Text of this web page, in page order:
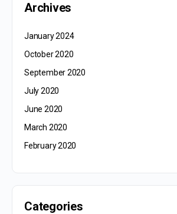
Archives
January 2024
October 2020
September 2020
July 2020
June 2020
March 2020
February 2020
Categories